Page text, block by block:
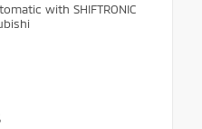
with SHIFTRONIC